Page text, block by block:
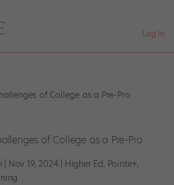
Log In
of College as a Pre-Pro
Nov 19, 2024| Higher Ed, Pointe+,